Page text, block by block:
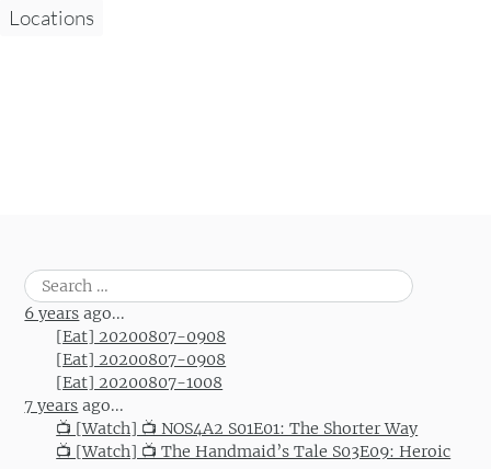
Locations
Search
for:
6 years ago...
[Eat] 20200807-0908
[Eat] 20200807-0908
[Eat] 20200807-1008
7 years ago...
📺 [Watch] 📺 NOS4A2 S01E01: The Shorter Way
📺 [Watch] 📺 The Handmaid’s Tale S03E09: Heroic